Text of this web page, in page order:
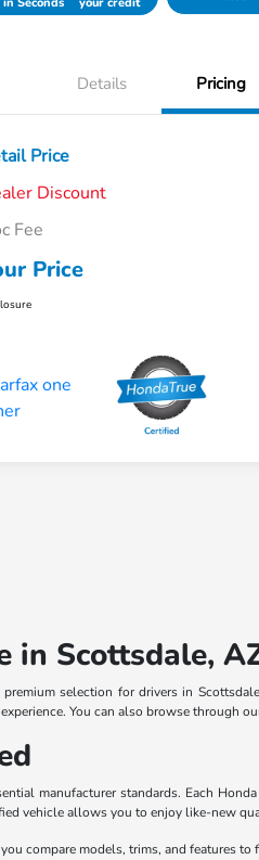
Details Pricing
Price
Discount
Fee
Price
in Scottsdale,
selection for drivers in
You can also browse through
manufacturer standards. Each
vehicle allows you to enjoy like-new
compare models, trims, and features